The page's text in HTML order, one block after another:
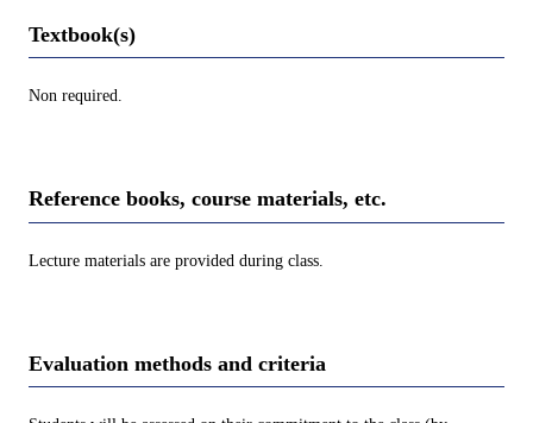
Textbook(s)
Non required.
Reference books, course materials, etc.
Lecture materials are provided during class.
Evaluation methods and criteria